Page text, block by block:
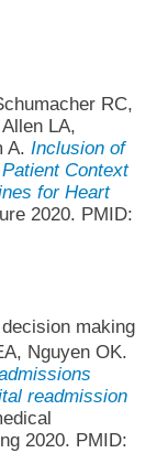
RC,
LA,
A. Inclusion of
Context
for Heart
2020. PMID:
making
Nguyen OK.
readmission
2020. PMID: